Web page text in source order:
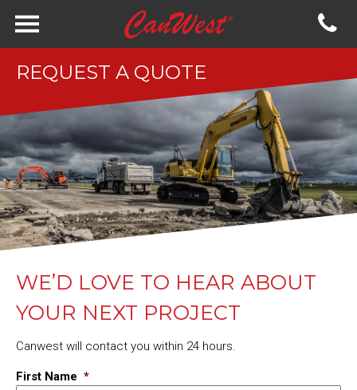
REQUEST A QUOTE
WE’D LOVE TO HEAR ABOUT
YOUR NEXT PROJECT
Canwest will contact you within 24 hours.
First Name *